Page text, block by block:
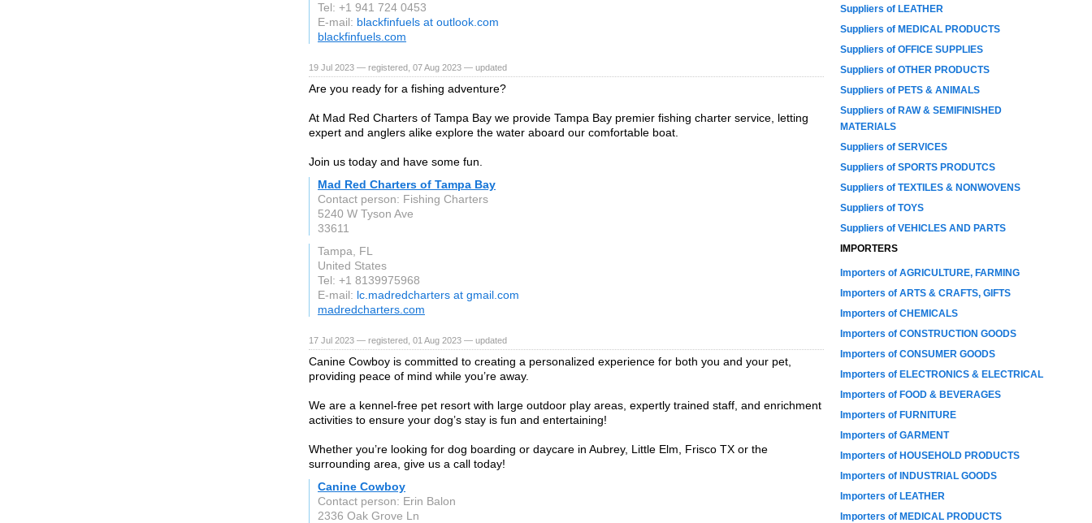
Tel: +1 941 724 0453
E-mail: blackfinfuels at outlook.com
blackfinfuels.com
19 Jul 2023 — registered, 07 Aug 2023 — updated
Are you ready for a fishing adventure?
At Mad Red Charters of Tampa Bay we provide Tampa Bay premier fishing charter service, letting
expert and anglers alike explore the water aboard our comfortable boat.
Join us today and have some fun.
Mad Red Charters of Tampa Bay
Contact person: Fishing Charters
5240 W Tyson Ave
33611
Tampa, FL
United States
Tel: +1 8139975968
E-mail: lc.madredcharters at gmail.com
madredcharters.com
17 Jul 2023 — registered, 01 Aug 2023 — updated
Canine Cowboy is committed to creating a personalized experience for both you and your pet,
providing peace of mind while you’re away.
We are a kennel-free pet resort with large outdoor play areas, expertly trained staff, and enrichment
activities to ensure your dog’s stay is fun and entertaining!
Whether you’re looking for dog boarding or daycare in Aubrey, Little Elm, Frisco TX or the
surrounding area, give us a call today!
Canine Cowboy
Contact person: Erin Balon
2336 Oak Grove Ln
Suppliers of LEATHER
Suppliers of MEDICAL PRODUCTS
Suppliers of OFFICE SUPPLIES
Suppliers of OTHER PRODUCTS
Suppliers of PETS & ANIMALS
Suppliers of RAW & SEMIFINISHED
MATERIALS
Suppliers of SERVICES
Suppliers of SPORTS PRODUTCS
Suppliers of TEXTILES & NONWOVENS
Suppliers of TOYS
Suppliers of VEHICLES AND PARTS
IMPORTERS
Importers of AGRICULTURE, FARMING
Importers of ARTS & CRAFTS, GIFTS
Importers of CHEMICALS
Importers of CONSTRUCTION GOODS
Importers of CONSUMER GOODS
Importers of ELECTRONICS & ELECTRICAL
Importers of FOOD & BEVERAGES
Importers of FURNITURE
Importers of GARMENT
Importers of HOUSEHOLD PRODUCTS
Importers of INDUSTRIAL GOODS
Importers of LEATHER
Importers of MEDICAL PRODUCTS